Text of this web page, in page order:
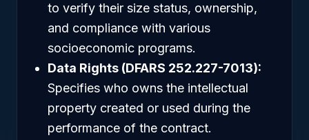
to verify their size status, ownership,
and compliance with various
socioeconomic programs.
Data Rights (DFARS 252.227-7013):
Specifies who owns the intellectual
property created or used during the
performance of the contract.